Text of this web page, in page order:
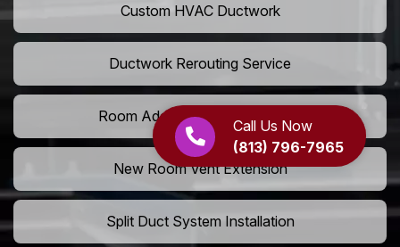
Call Us Now
(813) 796-7965
Custom HVAC Ductwork
Ductwork Rerouting Service
Room Addition Duct Installation
New Room Vent Extension
Split Duct System Installation